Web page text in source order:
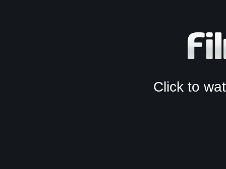
Click to